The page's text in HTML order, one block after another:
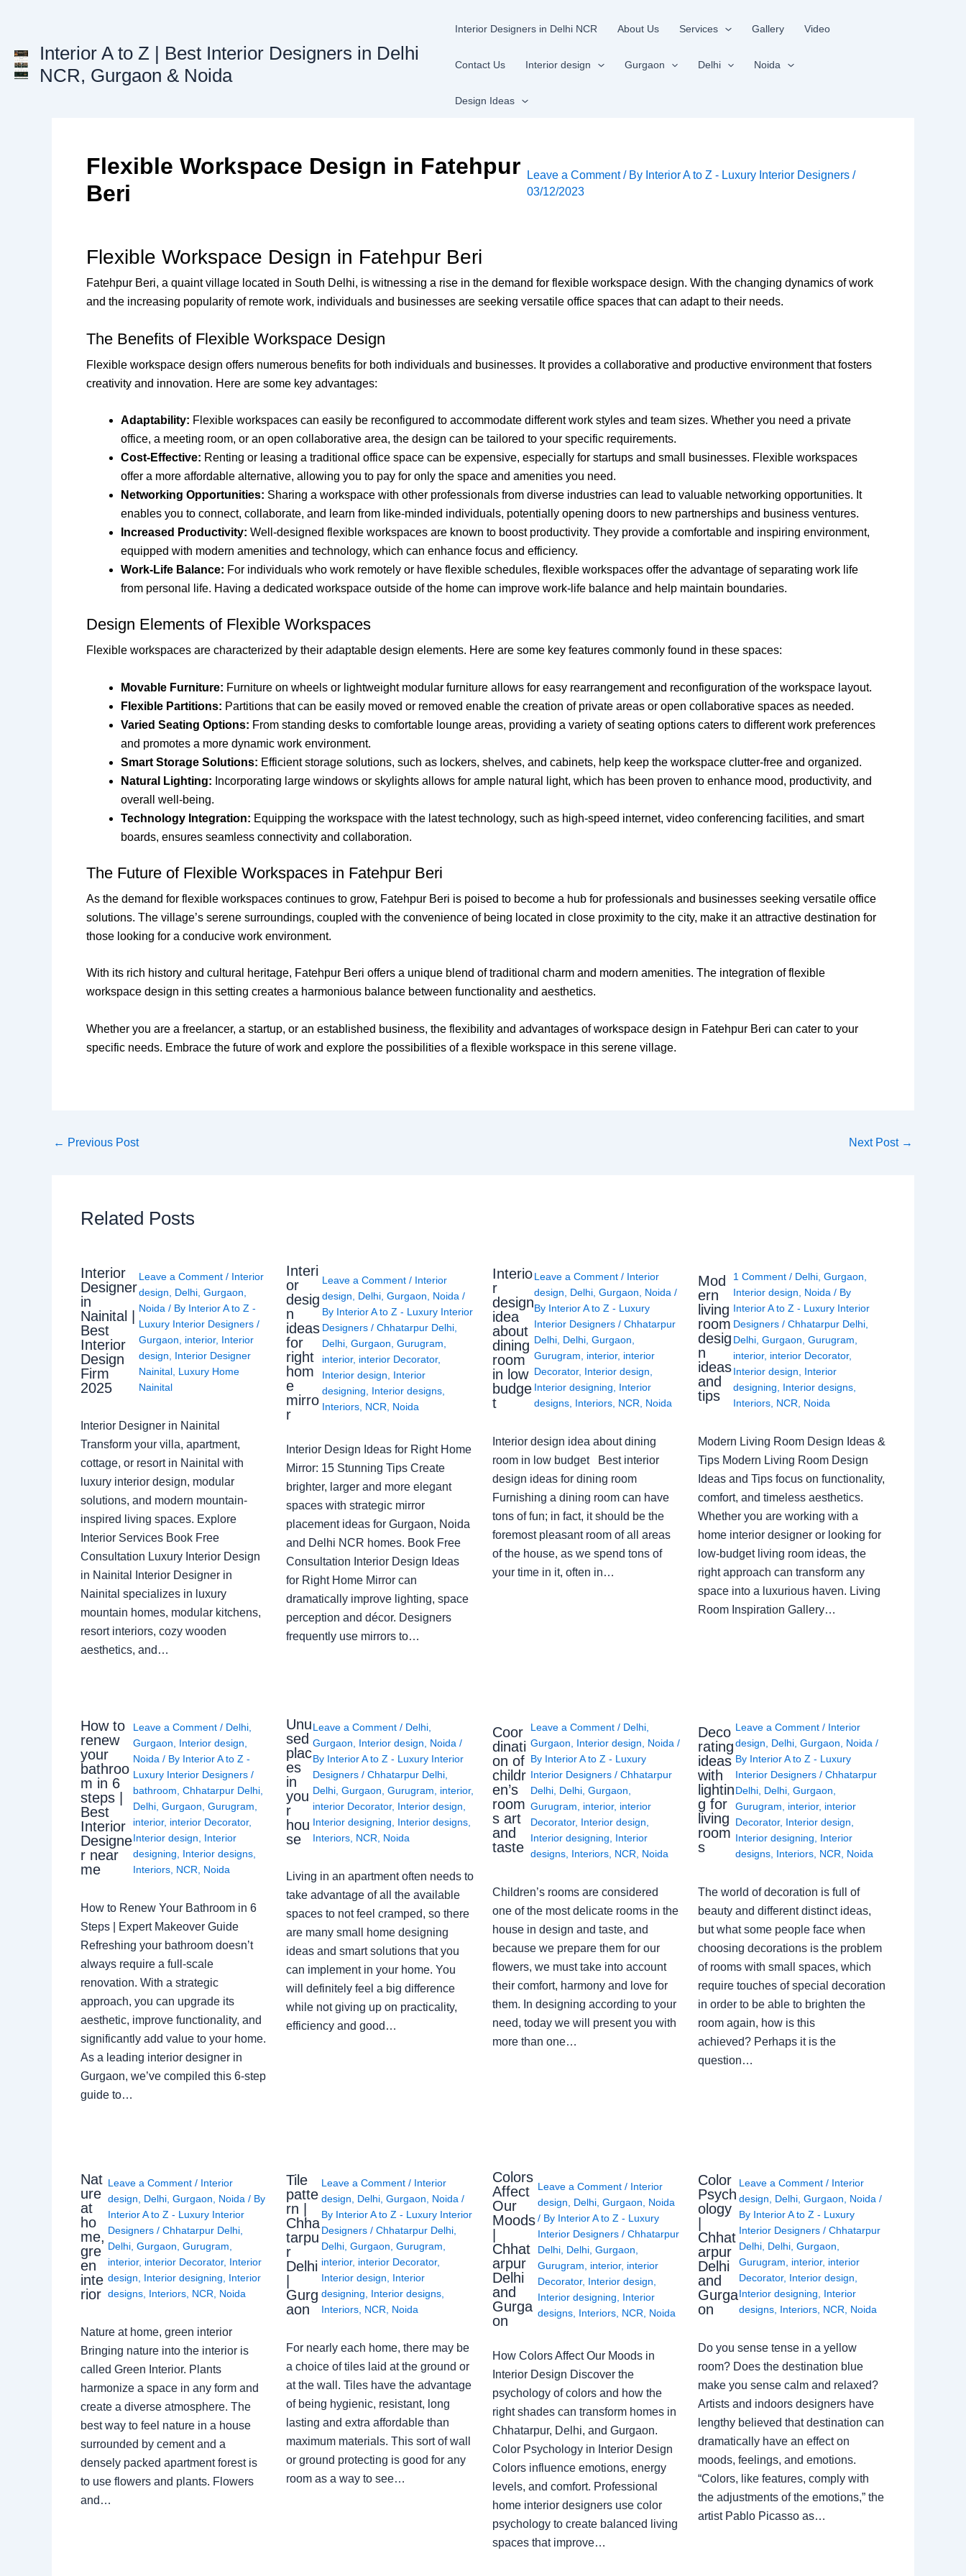
Interior A to Z | Best Interior Designers in Delhi
NCR, Gurgaon & Noida
Interior Designers in Delhi NCR About Us Services Gallery Video
Contact Us Interior design Gurgaon Delhi Noida
Design Ideas
Flexible Workspace Design in Fatehpur
Beri
Leave a Comment / By Interior A to Z - Luxury Interior Designers /
03/12/2023
Flexible Workspace Design in Fatehpur Beri
Fatehpur Beri, a quaint village located in South Delhi, is witnessing a rise in the demand for flexible workspace design. With the changing dynamics of work
and the increasing popularity of remote work, individuals and businesses are seeking versatile office spaces that can adapt to their needs.
The Benefits of Flexible Workspace Design
Flexible workspace design offers numerous benefits for both individuals and businesses. It provides a collaborative and productive environment that fosters
creativity and innovation. Here are some key advantages:
Adaptability: Flexible workspaces can easily be reconfigured to accommodate different work styles and team sizes. Whether you need a private
office, a meeting room, or an open collaborative area, the design can be tailored to your specific requirements.
Cost-Effective: Renting or leasing a traditional office space can be expensive, especially for startups and small businesses. Flexible workspaces
offer a more affordable alternative, allowing you to pay for only the space and amenities you need.
Networking Opportunities: Sharing a workspace with other professionals from diverse industries can lead to valuable networking opportunities. It
enables you to connect, collaborate, and learn from like-minded individuals, potentially opening doors to new partnerships and business ventures.
Increased Productivity: Well-designed flexible workspaces are known to boost productivity. They provide a comfortable and inspiring environment,
equipped with modern amenities and technology, which can enhance focus and efficiency.
Work-Life Balance: For individuals who work remotely or have flexible schedules, flexible workspaces offer the advantage of separating work life
from personal life. Having a dedicated workspace outside of the home can improve work-life balance and help maintain boundaries.
Design Elements of Flexible Workspaces
Flexible workspaces are characterized by their adaptable design elements. Here are some key features commonly found in these spaces:
Movable Furniture: Furniture on wheels or lightweight modular furniture allows for easy rearrangement and reconfiguration of the workspace layout.
Flexible Partitions: Partitions that can be easily moved or removed enable the creation of private areas or open collaborative spaces as needed.
Varied Seating Options: From standing desks to comfortable lounge areas, providing a variety of seating options caters to different work preferences
and promotes a more dynamic work environment.
Smart Storage Solutions: Efficient storage solutions, such as lockers, shelves, and cabinets, help keep the workspace clutter-free and organized.
Natural Lighting: Incorporating large windows or skylights allows for ample natural light, which has been proven to enhance mood, productivity, and
overall well-being.
Technology Integration: Equipping the workspace with the latest technology, such as high-speed internet, video conferencing facilities, and smart
boards, ensures seamless connectivity and collaboration.
The Future of Flexible Workspaces in Fatehpur Beri
As the demand for flexible workspaces continues to grow, Fatehpur Beri is poised to become a hub for professionals and businesses seeking versatile office
solutions. The village’s serene surroundings, coupled with the convenience of being located in close proximity to the city, make it an attractive destination for
those looking for a conducive work environment.
With its rich history and cultural heritage, Fatehpur Beri offers a unique blend of traditional charm and modern amenities. The integration of flexible
workspace design in this setting creates a harmonious balance between functionality and aesthetics.
Whether you are a freelancer, a startup, or an established business, the flexibility and advantages of workspace design in Fatehpur Beri can cater to your
specific needs. Embrace the future of work and explore the possibilities of a flexible workspace in this serene village.
← Previous Post Next Post →
Related Posts
Interior
Designer
in
Nainital |
Best
Interior
Design
Firm
2025
Leave a Comment / Interior
design
Delhi, Gurgaon
Noida / By Interior A to Z -
Luxury Interior Designers /
Gurgaon
interior, Interior
design
Interior Designer
Nainital, Luxury Home
Nainital
Interior Designer in Nainital
Transform your villa, apartment,
cottage, or resort in Nainital with
luxury interior design, modular
solutions, and modern mountain-
inspired living spaces. Explore
Interior Services Book Free
Consultation Luxury Interior Design
in Nainital Interior Designer in
Nainital specializes in luxury
mountain homes, modular kitchens,
resort interiors, cozy wooden
aesthetics, and…
Interi
or
desig
n
ideas
for
right
hom
e
mirro
r
Leave a Comment / Interior
design
Delhi, Gurgaon Noida /
By Interior A to Z - Luxury Interior
Designers / Chhatarpur Delhi,
Delhi, Gurgaon Gurugram
interior, interior Decorator,
Interior design
Interior
designing
Interior designs,
Interiors, NCR Noida
Interior Design Ideas for Right Home
Mirror: 15 Stunning Tips Create
brighter, larger and more elegant
spaces with strategic mirror
placement ideas for Gurgaon, Noida
and Delhi NCR homes. Book Free
Consultation Interior Design Ideas
for Right Home Mirror can
dramatically improve lighting, space
perception and décor. Designers
frequently use mirrors to…
Interio
r
design
idea
about
dining
room
in low
budge
t
Leave a Comment / Interior
design
Delhi Gurgaon Noida /
By Interior A to Z - Luxury
Interior Designers / Chhatarpur
Delhi Delhi Gurgaon
Gurugram
interior, interior
Decorator, Interior design
Interior designing
Interior
designs Interiors NCR Noida
Interior design idea about dining
room in low budget Best interior
design ideas for dining room
Furnishing a dining room can have
tons of fun; in fact, it should be the
foremost pleasant room of all areas
of the house, as we spend tons of
your time in it, often in…
Mod
ern
living
room
desig
n
ideas
and
tips
1 Comment / Delhi ,Gurgaon
Interior design
Noida / By
Interior A to Z - Luxury Interior
Designers/Chhatarpur Delhi
Delhi ,Gurgaon ,Gurugram
interior, interior Decorator,
Interior design
Interior
designing
Interior designs
Interiors NCR Noida
Modern Living Room Design Ideas &
Tips Modern Living Room Design
Ideas and Tips focus on functionality,
comfort, and timeless aesthetics.
Whether you are working with a
home interior designer or looking for
low-budget living room ideas, the
right approach can transform any
space into a luxurious haven. Living
Room Inspiration Gallery…
How to
renew
your
bathroo
m in 6
steps |
Best
Interior
Designe
r near
me
Leave a Comment / Delhi,
Gurgaon
Interior design
Noida / By Interior A to Z -
Luxury Interior Designers /
bathroom Chhatarpur Delhi,
Delhi, Gurgaon Gurugram
interior, interior Decorator,
Interior design
Interior
designing
Interior designs,
Interiors, NCR Noida
How to Renew Your Bathroom in 6
Steps | Expert Makeover Guide
Refreshing your bathroom doesn’t
always require a full-scale
renovation. With a strategic
approach, you can upgrade its
aesthetic, improve functionality, and
significantly add value to your home.
As a leading interior designer in
Gurgaon, we’ve compiled this 6-step
guide to…
Unu
sed
plac
es
in
you
r
hou
se
Leave a Comment / Delhi,
Gurgaon
Interior design Noida /
By Interior A to Z - Luxury Interior
Designers / Chhatarpur Delhi,
Delhi, Gurgaon Gurugram interior,
interior Decorator, Interior design
Interior designing
Interior designs,
Interiors, NCR Noida
Living in an apartment often needs to
take advantage of all the available
spaces to not feel cramped, so there
are many small home designing
ideas and smart solutions that you
can implement in your home. You
will definitely feel a big difference
while not giving up on practicality,
efficiency and good…
Coor
dinati
on of
childr
en’s
room
s art
and
taste
Leave a Comment / Delhi,
Gurgaon
Interior design Noida /
By Interior A to Z - Luxury
Interior Designers / Chhatarpur
Delhi, Delhi, Gurgaon
Gurugram
interior, interior
Decorator, Interior design
Interior designing
Interior
designs, Interiors, NCR Noida
Children’s rooms are considered
one of the most delicate rooms in the
house in design and taste, and
because we prepare them for our
flowers, we must take into account
their comfort, harmony and love for
them. In designing according to your
need, today we will present you with
more than one…
Deco
rating
ideas
with
lightin
g for
living
room
s
Leave a Comment / Interior
design
Delhi ,Gurgaon Noida /
By Interior A to Z - Luxury
Interior Designers/Chhatarpur
Delhi Delhi ,Gurgaon
Gurugram
interior, interior
Decorator, Interior design
Interior designing
Interior
designs Interiors NCR Noida
The world of decoration is full of
beauty and different distinct ideas,
but what some people face when
choosing decorations is the problem
of rooms with small spaces, which
require touches of special decoration
in order to be able to brighten the
room again, how is this
achieved? Perhaps it is the
question…
Nat
ure
at
ho
me,
gre
en
inte
rior
Leave a Comment / Interior
design
Delhi, Gurgaon Noida / By
Interior A to Z - Luxury Interior
Designers / Chhatarpur Delhi,
Delhi, Gurgaon Gurugram
interior, interior Decorator, Interior
design
Interior designing
Interior
designs, Interiors, NCR Noida
Nature at home, green interior
Bringing nature into the interior is
called Green Interior. Plants
harmonize a space in any form and
create a diverse atmosphere. The
best way to feel nature in a house
surrounded by cement and a
densely packed apartment forest is
to use flowers and plants. Flowers
and…
Tile
patte
rn |
Chha
tarpu
r
Delhi
Gurg
aon
Leave a Comment / Interior
design
Delhi, Gurgaon Noida /
By Interior A to Z - Luxury Interior
Designers / Chhatarpur Delhi,
Delhi, Gurgaon Gurugram
interior, interior Decorator,
Interior design
Interior
designing
Interior designs,
Interiors, NCR Noida
For nearly each home, there may be
a choice of tiles laid at the ground or
at the wall. Tiles have the advantage
of being hygienic, resistant, long
lasting and extra affordable than
maximum materials. This sort of wall
or ground protecting is good for any
room as a way to see…
Colors
Affect
Our
Moods
Chhat
arpur
Delhi
and
Gurga
on
Leave a Comment / Interior
design, Delhi, Gurgaon, Noida
/ By Interior A to Z - Luxury
Interior Designers / Chhatarpur
Delhi, Delhi, Gurgaon,
Gurugram, interior, interior
Decorator, Interior design,
Interior designing, Interior
designs, Interiors, NCR, Noida
How Colors Affect Our Moods in
Interior Design Discover the
psychology of colors and how the
right shades can transform homes in
Chhatarpur, Delhi, and Gurgaon.
Color Psychology in Interior Design
Colors influence emotions, energy
levels, and comfort. Professional
home interior designers use color
psychology to create balanced living
spaces that improve…
Color
Psych
ology
Chhat
arpur
Delhi
and
Gurga
on
Leave a Comment / Interior
design
Delhi, Gurgaon Noida /
By Interior A to Z - Luxury
Interior Designers / Chhatarpur
Delhi, Delhi, Gurgaon
Gurugram
interior, interior
Decorator, Interior design
Interior designing
Interior
designs, Interiors, NCR Noida
Do you sense tense in a yellow
room? Does the destination blue
make you sense calm and relaxed?
Artists and indoors designers have
lengthy believed that destination can
dramatically have an effect on
moods, feelings, and emotions.
“Colors, like features, comply with
the adjustments of the emotions,” the
artist Pablo Picasso as…